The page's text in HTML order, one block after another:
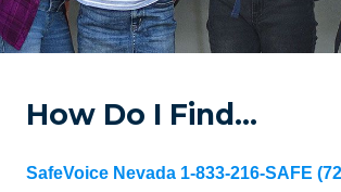
How Do I Find…
SafeVoice Nevada 1-833-216-SAFE